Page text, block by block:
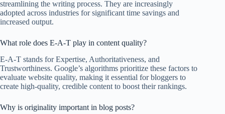
streamlining the writing process. They are increasingly
adopted across industries for significant time savings and
increased output.
What role does E-A-T play in content quality?
E-A-T stands for Expertise, Authoritativeness, and
Trustworthiness. Google’s algorithms prioritize these factors to
evaluate website quality, making it essential for bloggers to
create high-quality, credible content to boost their rankings.
Why is originality important in blog posts?